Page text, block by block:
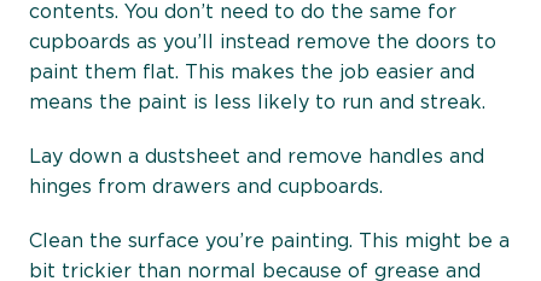
contents. You don’t need to do the same for
cupboards as you’ll instead remove the doors to
paint them flat. This makes the job easier and
means the paint is less likely to run and streak.
Lay down a dustsheet and remove handles and
hinges from drawers and cupboards.
Clean the surface you’re painting. This might be a
bit trickier than normal because of grease and